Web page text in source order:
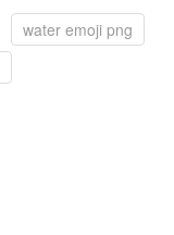
water emoji png